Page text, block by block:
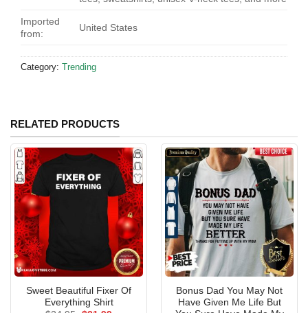
Imported
from:
United States
Category: Trending
RELATED PRODUCTS
Sweet Beautiful Fixer Of
Everything Shirt
Bonus Dad You May Not
Have Given Me Life But